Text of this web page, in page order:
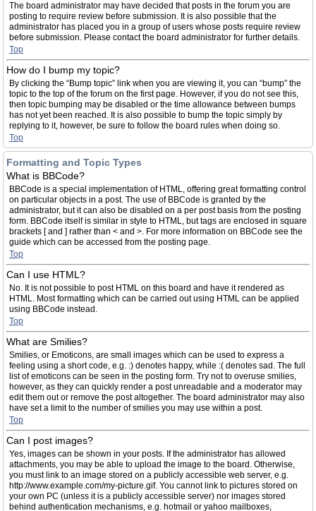
The board administrator may have decided that posts in the forum you are
posting to require review before submission. It is also possible that the
administrator has placed you in a group of users whose posts require review
before submission. Please contact the board administrator for further details.
Top
How do I bump my topic?
By clicking the “Bump topic” link when you are viewing it, you can “bump” the
topic to the top of the forum on the first page. However, if you do not see this,
then topic bumping may be disabled or the time allowance between bumps
has not yet been reached. It is also possible to bump the topic simply by
replying to it, however, be sure to follow the board rules when doing so.
Top
Formatting and Topic Types
What is BBCode?
BBCode is a special implementation of HTML, offering great formatting control
on particular objects in a post. The use of BBCode is granted by the
administrator, but it can also be disabled on a per post basis from the posting
form. BBCode itself is similar in style to HTML, but tags are enclosed in square
brackets [ and ] rather than < and >. For more information on BBCode see the
guide which can be accessed from the posting page.
Top
Can I use HTML?
No. It is not possible to post HTML on this board and have it rendered as
HTML. Most formatting which can be carried out using HTML can be applied
using BBCode instead.
Top
What are Smilies?
Smilies, or Emoticons, are small images which can be used to express a
feeling using a short code, e.g. :) denotes happy, while :( denotes sad. The full
list of emoticons can be seen in the posting form. Try not to overuse smilies,
however, as they can quickly render a post unreadable and a moderator may
edit them out or remove the post altogether. The board administrator may also
have set a limit to the number of smilies you may use within a post.
Top
Can I post images?
Yes, images can be shown in your posts. If the administrator has allowed
attachments, you may be able to upload the image to the board. Otherwise,
you must link to an image stored on a publicly accessible web server, e.g.
http://www.example.com/my-picture.gif. You cannot link to pictures stored on
your own PC (unless it is a publicly accessible server) nor images stored
behind authentication mechanisms, e.g. hotmail or yahoo mailboxes,